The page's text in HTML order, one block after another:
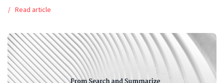
InData Labs, Centric Consulting, Leanware, […]
Read article